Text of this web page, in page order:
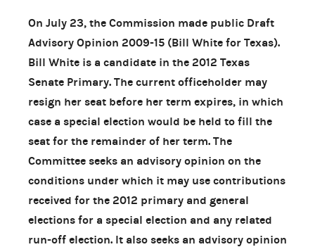
On July 23, the Commission made public Draft
Advisory Opinion 2009-15 (Bill White for Texas).
Bill White is a candidate in the 2012 Texas
Senate Primary. The current officeholder may
resign her seat before her term expires, in which
case a special election would be held to fill the
seat for the remainder of her term. The
Committee seeks an advisory opinion on the
conditions under which it may use contributions
received for the 2012 primary and general
elections for a special election and any related
run-off election. It also seeks an advisory opinion